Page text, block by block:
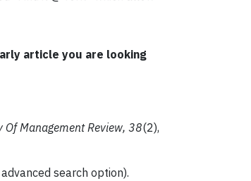
article you are looking
Of Management Review, 38(2),
search option).